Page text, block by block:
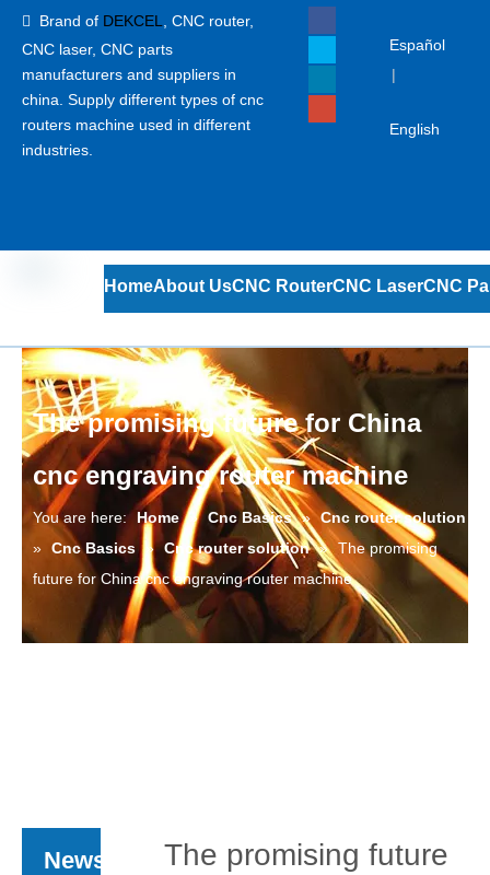
 Brand of DEKCEL
CNC router,
CNC laser, CNC parts
manufacturers and suppliers in
china. Supply different types of cnc
routers machine used in different
industries.
Español
|
English
HomeAbout UsCNC RouterCNC LaserCNC
The promising future for China
cnc engraving router machine
You are here: Home » Cnc Basics » Cnc router solution
» Cnc Basics » Cnc router solution » The promising
future for China cnc engraving router machine
News
The promising future